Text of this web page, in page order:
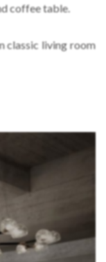
coffee table.
classic living room